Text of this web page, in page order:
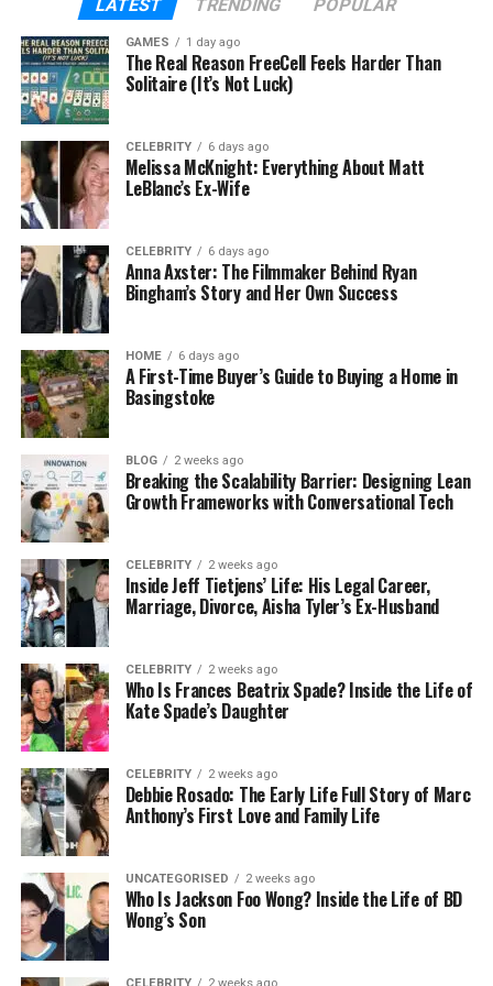
highers. HHC is a good alternative for individuals who
wish to relax, feel emotionally balanced , and
maintain their health without legal concerns.
Online HHC flower merchants place quality control,
lab testing, and clear labelling at the top of their
lists. Customers who don’t know much about this
product and/or wish to find products outside of
shops need this information. Most sites offer
instructional tools to help users select strains,
determine terpene levels, and read customer
reviews.
Why It’s Important To Have
Internet Access
Product purchases online have transformed the
way health stores work. People in areas with limited
retail options or those concerned about their
privacy may find online shopping convenient and
comfortable. Morehealth-conscious people
investigate and choose the best items with this
information. The number of people who are aware
of these goods and the laws that accompany them
will likely increase online.
We Think About The Future
Here
The growing interest in HHC flowers and other
breakthroughs is a sign of a trend in the wellness
market. This movement prioritises personalisation,
openness, and growth through science. Even when
research determines the long-term safety and
efficacy of these novel chemicals, people are more
willing than ever to try new approaches to maintain
LATEST TRENDING POPULAR
GAMES 1 day ago
The Real Reason FreeCell Feels Harder Than
Solitaire (It’s Not Luck)
CELEBRITY 6 days ago
Melissa McKnight: Everything About Matt
LeBlanc’s Ex-Wife
CELEBRITY 6 days ago
Anna Axster: The Filmmaker Behind Ryan
Bingham’s Story and Her Own Success
HOME 6 days ago
A First-Time Buyer’s Guide to Buying a Home in
Basingstoke
BLOG 2 weeks ago
Breaking the Scalability Barrier: Designing Lean
Growth Frameworks with Conversational Tech
CELEBRITY 2 weeks ago
Inside Jeff Tietjens’ Life: His Legal Career,
Marriage, Divorce, Aisha Tyler’s Ex-Husband
CELEBRITY 2 weeks ago
Who Is Frances Beatrix Spade? Inside the Life of
Kate Spade’s Daughter
CELEBRITY 2 weeks ago
Debbie Rosado: The Early Life Full Story of Marc
Anthony’s First Love and Family Life
UNCATEGORISED 2 weeks ago
Who Is Jackson Foo Wong? Inside the Life of BD
Wong’s Son
CELEBRITY 2 weeks ago